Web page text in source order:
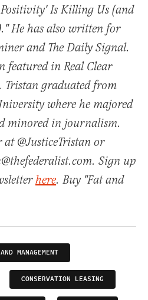
Is Killing Us (and
He has also written for
and The Daily Signal.
featured in Real Clear
Tristan graduated from
where he majored
minored in journalism.
@JusticeTristan or
Sign up
here. Buy "Fat and
MANAGEMENT
CONSERVATION LEASING